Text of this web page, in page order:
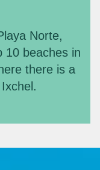
Norte,
10 beaches in
there is a